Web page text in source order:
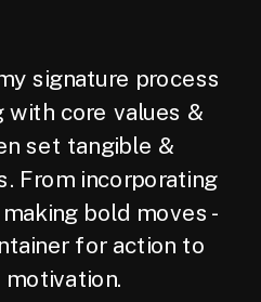
signature process
with core values &
set tangible &
From incorporating
bold moves -
for action to
motivation.